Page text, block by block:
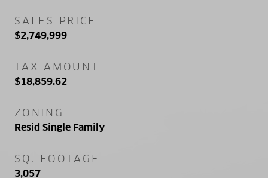
SALES PRICE
$2,749,999
TAX AMOUNT
$18,859.62
ZONING
Resid Single Family
SQ. FOOTAGE
3,057